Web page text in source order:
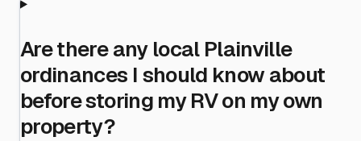
Are there any local Plainville
ordinances I should know about
before storing my RV on my own
property?